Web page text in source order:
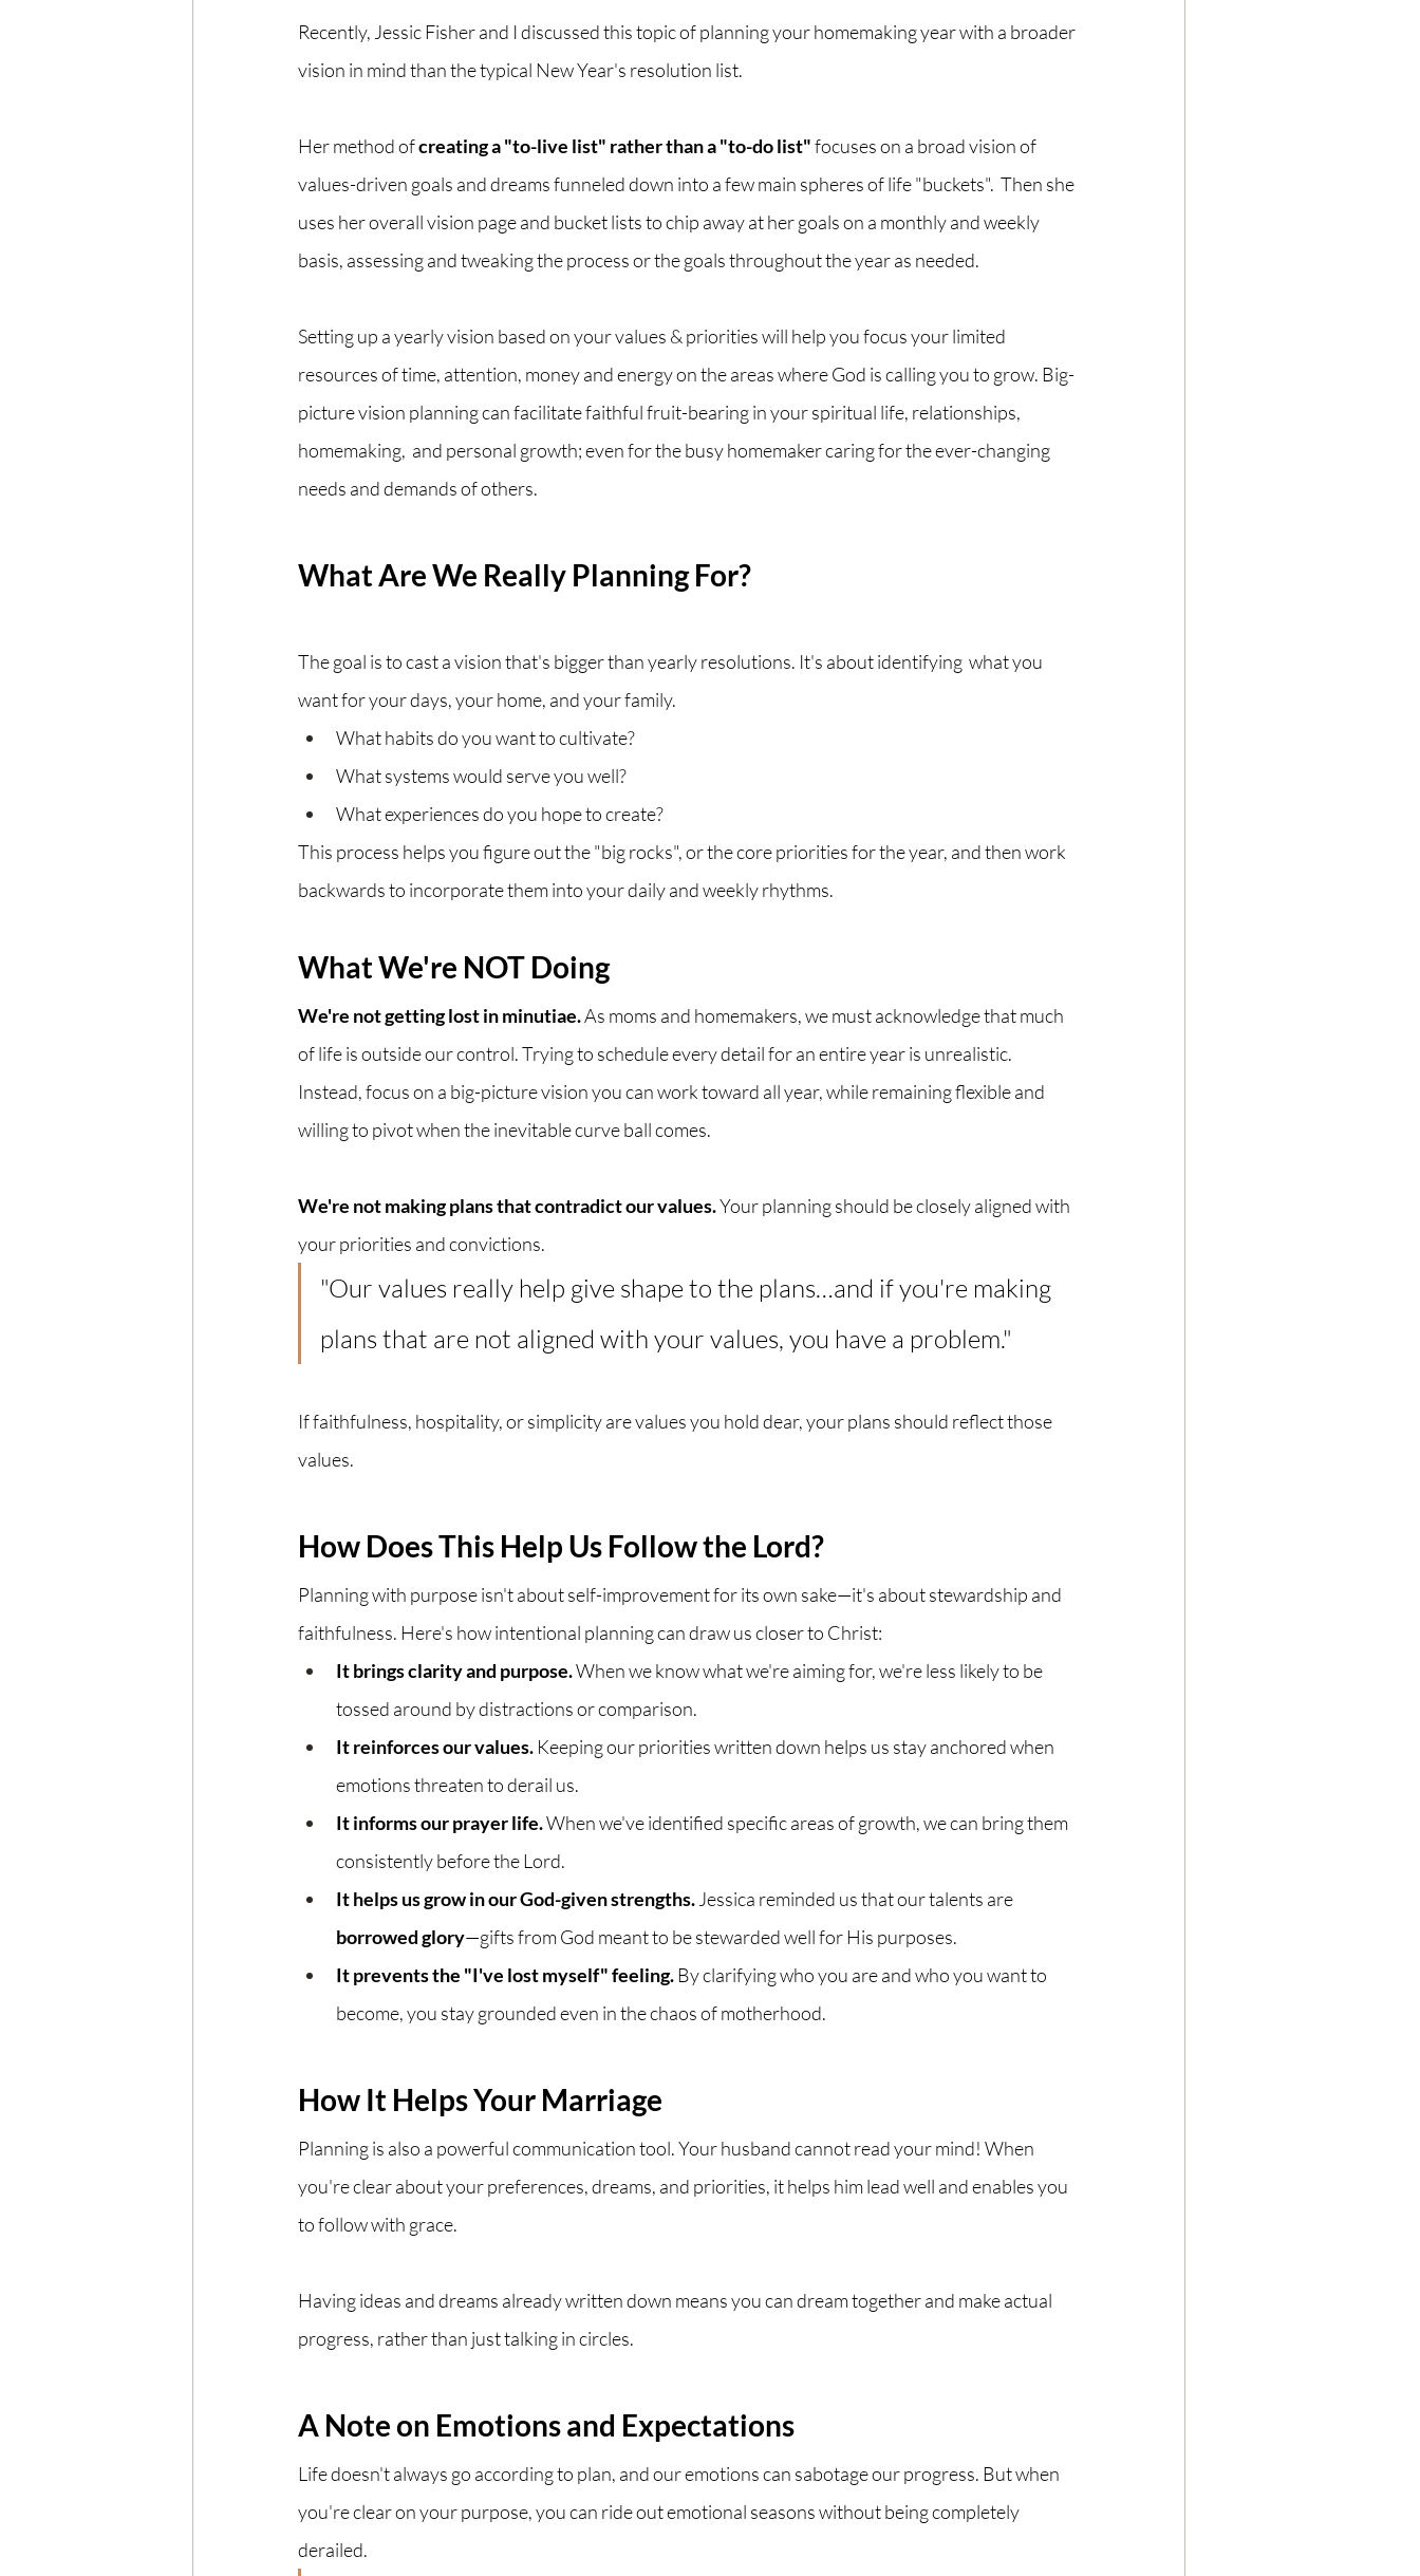
Recently, Jessic Fisher and I discussed this topic of planning your homemaking year with a broader
vision in mind than the typical New Year's resolution list.
Her method of creating a "to-live list" rather than a "to-do list" focuses on a broad vision of
values-driven goals and dreams funneled down into a few main spheres of life "buckets".  Then she
uses her overall vision page and bucket lists to chip away at her goals on a monthly and weekly
basis, assessing and tweaking the process or the goals throughout the year as needed.
Setting up a yearly vision based on your values & priorities will help you focus your limited
resources of time, attention, money and energy on the areas where God is calling you to grow. Big-
picture vision planning can facilitate faithful fruit-bearing in your spiritual life, relationships,
homemaking,  and personal growth; even for the busy homemaker caring for the ever-changing
needs and demands of others.
What Are We Really Planning For?
The goal is to cast a vision that's bigger than yearly resolutions. It's about identifying  what you
want for your days, your home, and your family.
What habits do you want to cultivate?
What systems would serve you well?
What experiences do you hope to create?
This process helps you figure out the "big rocks", or the core priorities for the year, and then work
backwards to incorporate them into your daily and weekly rhythms.
What We're NOT Doing
We're not getting lost in minutiae. As moms and homemakers, we must acknowledge that much
of life is outside our control. Trying to schedule every detail for an entire year is unrealistic.
Instead, focus on a big-picture vision you can work toward all year, while remaining flexible and
willing to pivot when the inevitable curve ball comes.
We're not making plans that contradict our values. Your planning should be closely aligned with
your priorities and convictions.
"Our values really help give shape to the plans…and if you're making
plans that are not aligned with your values, you have a problem."
If faithfulness, hospitality, or simplicity are values you hold dear, your plans should reflect those
values.
How Does This Help Us Follow the Lord?
Planning with purpose isn't about self-improvement for its own sake—it's about stewardship and
faithfulness. Here's how intentional planning can draw us closer to Christ:
It brings clarity and purpose. When we know what we're aiming for, we're less likely to be
tossed around by distractions or comparison.
It reinforces our values. Keeping our priorities written down helps us stay anchored when
emotions threaten to derail us.
It informs our prayer life. When we've identified specific areas of growth, we can bring them
consistently before the Lord.
It helps us grow in our God-given strengths. Jessica reminded us that our talents are
borrowed glory—gifts from God meant to be stewarded well for His purposes.
It prevents the "I've lost myself" feeling. By clarifying who you are and who you want to
become, you stay grounded even in the chaos of motherhood.
How It Helps Your Marriage
Planning is also a powerful communication tool. Your husband cannot read your mind! When
you're clear about your preferences, dreams, and priorities, it helps him lead well and enables you
to follow with grace.
Having ideas and dreams already written down means you can dream together and make actual
progress, rather than just talking in circles.
A Note on Emotions and Expectations
Life doesn't always go according to plan, and our emotions can sabotage our progress. But when
you're clear on your purpose, you can ride out emotional seasons without being completely
derailed.